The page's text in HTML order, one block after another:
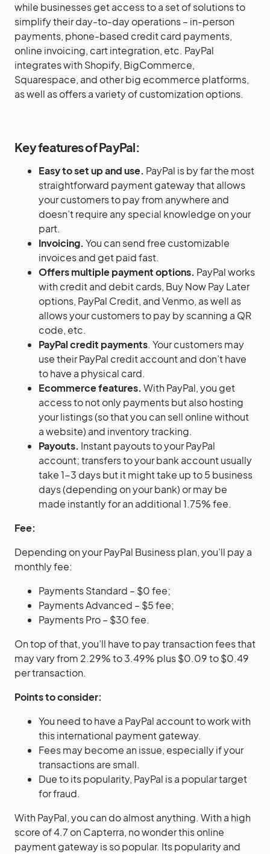
while businesses get access to a set of solutions to
simplify their day-to-day operations – in-person
payments, phone-based credit card payments,
online invoicing, cart integration, etc. PayPal
integrates with Shopify, BigCommerce,
Squarespace, and other big ecommerce platforms,
as well as offers a variety of customization options.
Key features ofPayPal:
Easy to set up and use. PayPal is by far the most
straightforward payment gateway that allows
your customers to pay from anywhere and
doesn’t require any special knowledge on your
part.
Invoicing. You can send free customizable
invoices and get paid fast.
Offers multiple payment options. PayPal works
with credit and debit cards, Buy Now Pay Later
options, PayPal Credit, and Venmo, as well as
allows your customers to pay by scanning a QR
code, etc.
PayPal credit payments. Your customers may
use their PayPal credit account and don’t have
to have a physical card.
Ecommerce features. With PayPal, you get
access to not only payments but also hosting
your listings (so that you can sell online without
a website) and inventory tracking.
Payouts. Instant payouts to yourPayPal
account; transfers to your bank account usually
take 1-3 days but it might take up to 5 business
days (depending on your bank) or may be
made instantly for an additional 1.75% fee.
Fee:
Depending on your PayPal Business plan, you’ll pay a
monthly fee:
Payments Standard – $0 fee;
Payments Advanced – $5 fee;
Payments Pro – $30 fee.
On top of that, you’ll have to pay transaction fees that
may vary from 2.29% to 3.49% plus $0.09 to $0.49
per transaction.
Points to consider:
You need to have a PayPal account to work with
this international payment gateway.
Fees may become an issue, especially if your
transactions are small.
Due to its popularity, PayPal is a popular target
for fraud.
With PayPal, you can do almost anything. With a high
score of 4.7 on Capterra, no wonder this online
payment gateway is so popular. Its popularity and